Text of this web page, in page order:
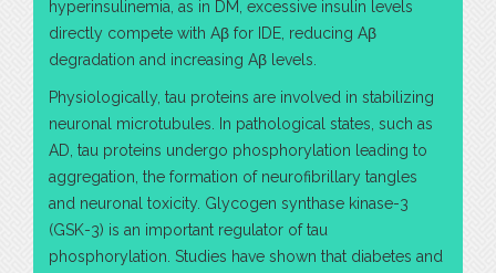
hyperinsulinemia, as in DM, excessive insulin levels
directly compete with Aβ for IDE, reducing Aβ
degradation and increasing Aβ levels.
Physiologically, tau proteins are involved in stabilizing
neuronal microtubules. In pathological states, such as
AD, tau proteins undergo phosphorylation leading to
aggregation, the formation of neurofibrillary tangles
and neuronal toxicity. Glycogen synthase kinase-3
(GSK-3) is an important regulator of tau
phosphorylation. Studies have shown that diabetes and